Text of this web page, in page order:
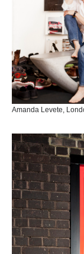
Amanda Levete,